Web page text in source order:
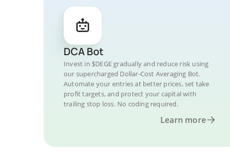
DCA Bot
Invest in $DEGE gradually and reduce risk using
our supercharged Dollar-Cost Averaging Bot.
Automate your entries at better prices, set take
profit targets, and protect your capital with
trailing stop loss. No coding required.
Learn more